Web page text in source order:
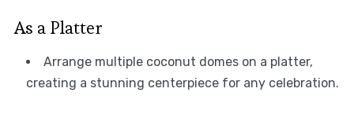
As a Platter
Arrange multiple coconut domes on a platter,
creating a stunning centerpiece for any celebration.